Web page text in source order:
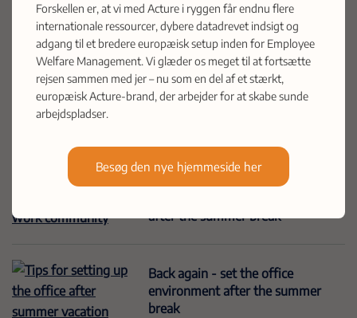
Forskellen er, at vi med Acture i ryggen får endnu flere
internationale ressourcer, dybere datadrevet indsigt og
adgang til et bredere europæisk setup inden for Employee
Welfare Management. Vi glæder os meget til at fortsætte
rejsen sammen med jer – nu som en del af et stærkt,
europæisk Acture-brand, der arbejder for at skabe sunde
arbejdspladser.
Besøg den nye hjemmeside her
Acture enters the Scandinavian
market with the acquisition of
Health Group A/S
after the summer break
Back again - set the office
environment after the summer
break